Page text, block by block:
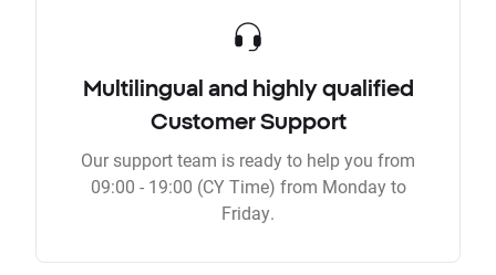
Multilingual and highly qualified
Customer Support
Our support team is ready to help you from
09:00 - 19:00 (CY Time) from Monday to
Friday.